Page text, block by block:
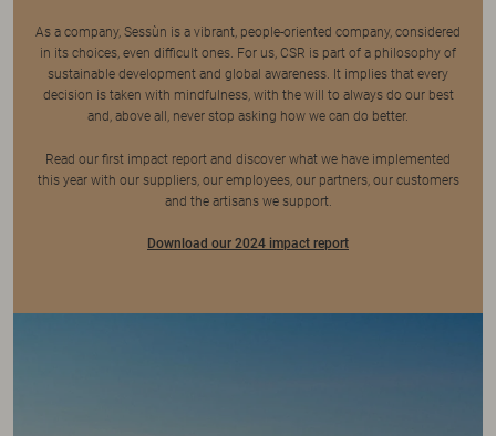
As a company, Sessùn is a vibrant, people-oriented company, considered
in its choices, even difficult ones. For us, CSR is part of a philosophy of
sustainable development and global awareness. It implies that every
decision is taken with mindfulness, with the will to always do our best
and, above all, never stop asking how we can do better.
Read our first impact report and discover what we have implemented
this year with our suppliers, our employees, our partners, our customers
and the artisans we support.
Download our 2024 impact report